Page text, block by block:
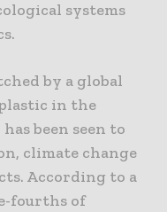
systems
by a global
in the
been seen to
climate change
According to a
fourths of